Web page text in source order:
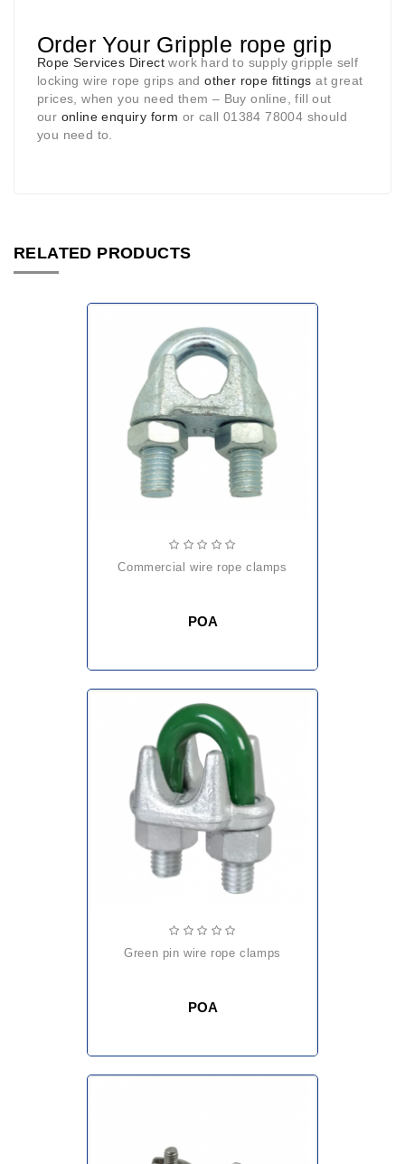
Order Your Gripple rope grip
Rope Services Direct work hard to supply gripple self
locking wire rope grips andother rope fittings at great
prices, when you need them – Buy online, fill out
our online enquiry form or call 01384 78004 should
you need to.
RELATED PRODUCTS
commercial wire rope clamps
POA
green pin wire rope clamps
POA